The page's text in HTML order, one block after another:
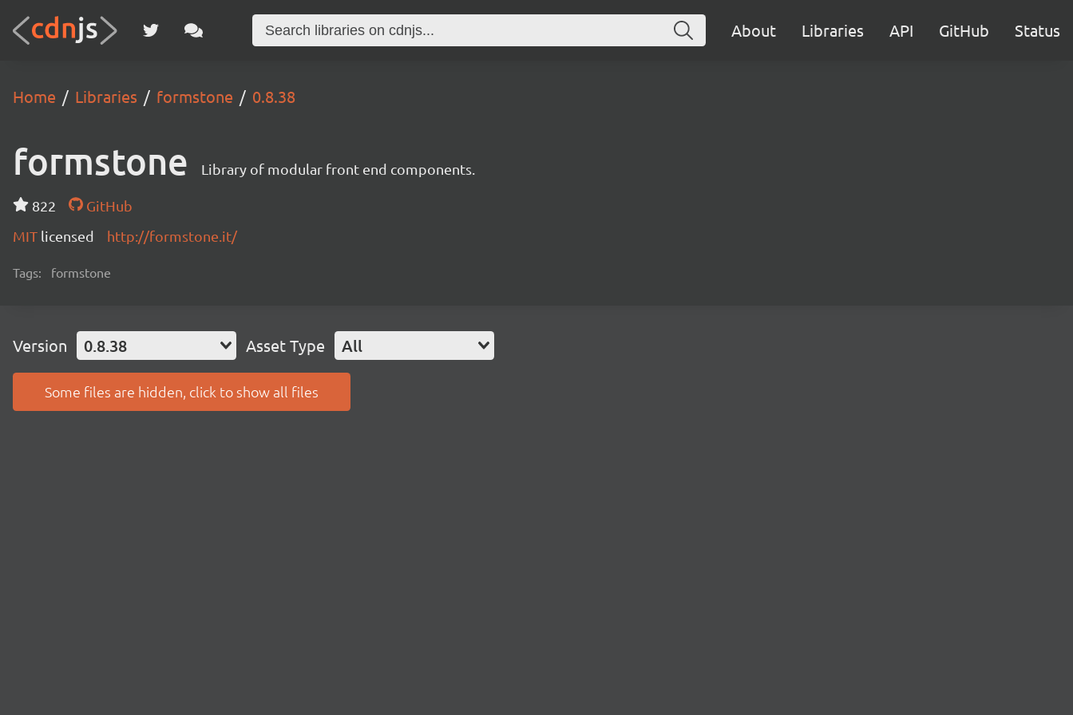
About Libraries API GitHub Status
Home Libraries formstone 0.8.38
formstone Library of modular front end components.
822
GitHub
MIT licensed http://formstone.it/
Tags: formstone
Version 0.8.38 Asset Type All
Some files are hidden, click to show all files